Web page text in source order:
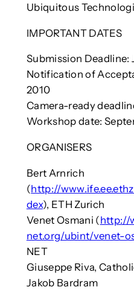
Ubiquitous
IMPORTANT DATES
Submission Deadline:
Notification of
2010
Camera-ready
Workshop date:
ORGANISERS
Bert Arnrich
(http://
dex), ETH Zurich
Venet Osmani (http://
net.org/ubint/venet-
NET
Giuseppe Riva,
Jakob Bardram